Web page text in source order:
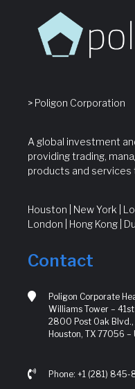
> Poligon Corporation
A global investment
providing trading,
products and
Houston | New York |
London | Hong Kong |
Contact
Poligon Corporate
Williams Tower –
2800 Post Oak
Houston, TX 77056 –
Phone: +1 (281) 845-